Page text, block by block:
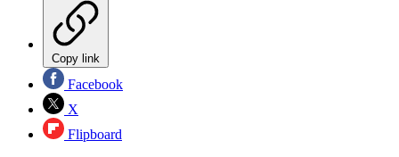
Copy link
Facebook
X
Flipboard